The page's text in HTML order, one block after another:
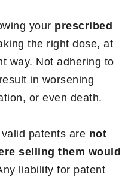
your prescribed
the right dose, at
way. Not adhering to
in worsening
or even death.
patents are not
selling them would
liability for patent